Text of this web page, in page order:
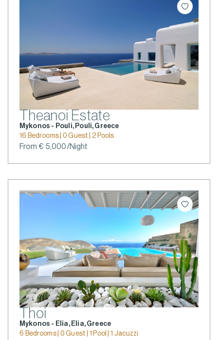
Theanoi Estate
Mykonos - Pouli, Pouli, Greece
16 Bedrooms | 0 Guest | 2 Pools
From € 5,000/Night
Thoi
Mykonos - Elia, Elia, Greece
6 Bedrooms | 0 Guest | 1 Pool | 1 Jacuzzi